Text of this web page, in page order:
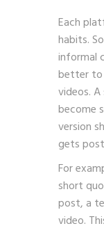
Each
habits.
informal
better to
videos.
become
version
gets
For
short
post, a
video.